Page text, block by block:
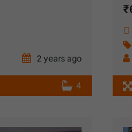
2 years ago
4